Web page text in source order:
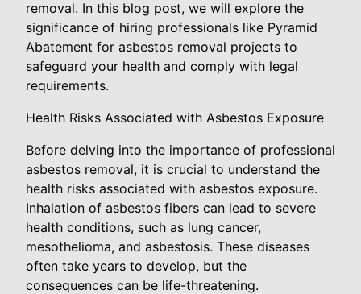
removal. In this blog post, we will explore the
significance of hiring professionals like Pyramid
Abatement for asbestos removal projects to
safeguard your health and comply with legal
requirements.
Health Risks Associated with Asbestos Exposure
Before delving into the importance of professional
asbestos removal, it is crucial to understand the
health risks associated with asbestos exposure.
Inhalation of asbestos fibers can lead to severe
health conditions, such as lung cancer,
mesothelioma, and asbestosis. These diseases
often take years to develop, but the
consequences can be life-threatening.